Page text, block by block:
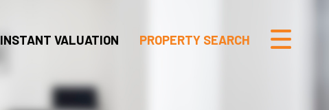
INSTANT VALUATION PROPERTY SEARCH